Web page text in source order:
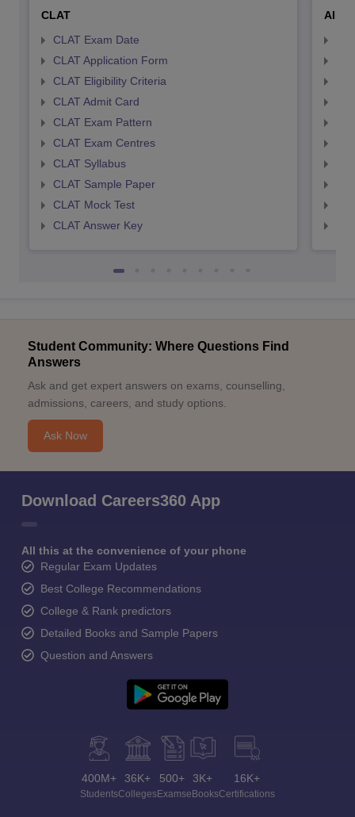
CLAT
CLAT Exam Date
CLAT Application Form
CLAT Eligibility Criteria
CLAT Admit Card
CLAT Exam Pattern
CLAT Exam Centres
CLAT Syllabus
CLAT Sample Paper
CLAT Mock Test
CLAT Answer Key
Student Community: Where Questions Find
Answers
Ask and get expert answers on exams, counselling,
admissions, careers, and study options.
Ask Now
Download Careers360 App
All this at the convenience of your phone
Regular Exam Updates
Best College Recommendations
College & Rank predictors
Detailed Books and Sample Papers
Question and Answers
400M+
Students
36K+
Colleges
500+
Exams
3K+
eBooks
16K+
Certifications